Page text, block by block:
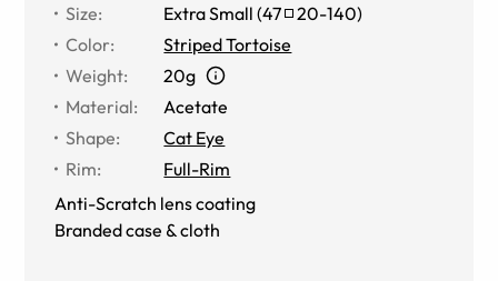
Size: Extra Small (47 20-140)
Color:
Striped Tortoise
Weight:
20g
Material:
Acetate
Shape:
Cat Eye
Rim:
Full-Rim
Anti-Scratch lens coating
Branded case & cloth